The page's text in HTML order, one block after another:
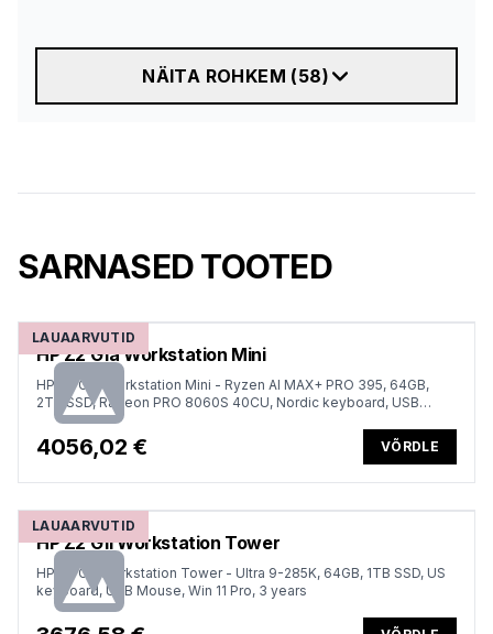
NÄITA ROHKEM (58)
SARNASED TOOTED
LAUAARVUTID
HP Z2 G1a Workstation Mini
HP Z2 G1a Workstation Mini - Ryzen AI MAX+ PRO 395, 64GB,
2TB SSD, Radeon PRO 8060S 40CU, Nordic keyboard, USB
Mouse, Win 11 Pro, 1 years
4056,02 € VÕRDLE
LAUAARVUTID
HP Z2 G1i Workstation Tower
HP Z2 G1i Workstation Tower - Ultra 9-285K, 64GB, 1TB SSD, US
keyboard, USB Mouse, Win 11 Pro, 3 years